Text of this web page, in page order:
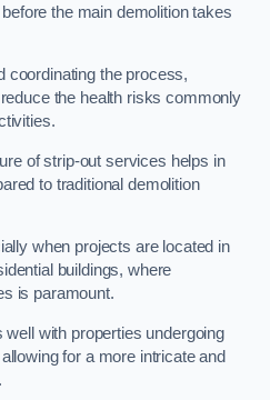
the main demolition takes
coordinating the process,
the health risks commonly
of strip-out services helps in
to traditional demolition
when projects are located in
buildings, where
is paramount.
with properties undergoing
for a more intricate and